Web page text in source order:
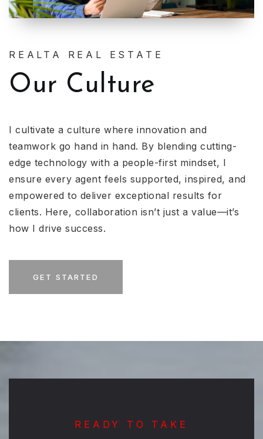
REALTA REAL ESTATE
Our Culture
I cultivate a culture where innovation and
teamwork go hand in hand. By blending cutting-
edge technology with a people-first mindset, I
ensure every agent feels supported, inspired, and
empowered to deliver exceptional results for
clients. Here, collaboration isn’t just a value—it’s
how I drive success.
GET STARTED
READY TO TAKE